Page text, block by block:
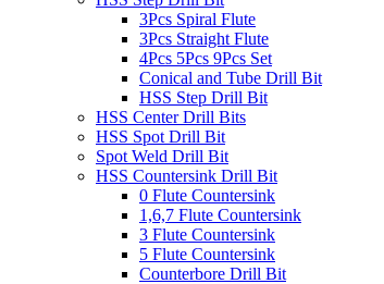
3Pcs Spiral Flute
3Pcs Straight Flute
4Pcs 5Pcs 9Pcs Set
Conical and Tube Drill Bit
HSS Step Drill Bit
HSS Center Drill Bits
HSS Spot Drill Bit
Spot Weld Drill Bit
HSS Countersink Drill Bit
0 Flute Countersink
1,6,7 Flute Countersink
3 Flute Countersink
5 Flute Countersink
Counterbore Drill Bit